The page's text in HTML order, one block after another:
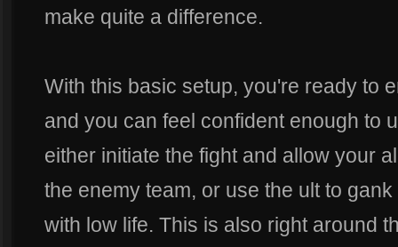
make quite a difference.
With this basic setup, you're ready to
and you can feel confident enough to
either initiate the fight and allow your
the enemy team, or use the ult to
with low life. This is also right around